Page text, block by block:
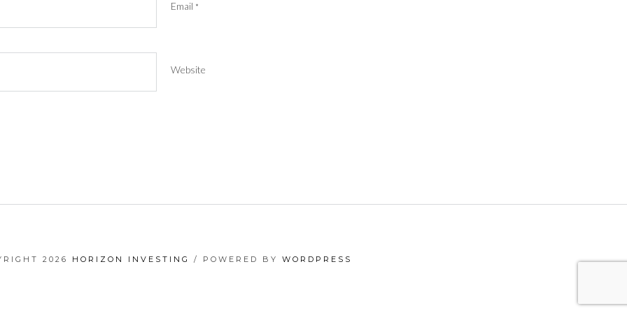
Email *
Website
2026 HORIZON INVESTING / POWERED BY WORDPRESS